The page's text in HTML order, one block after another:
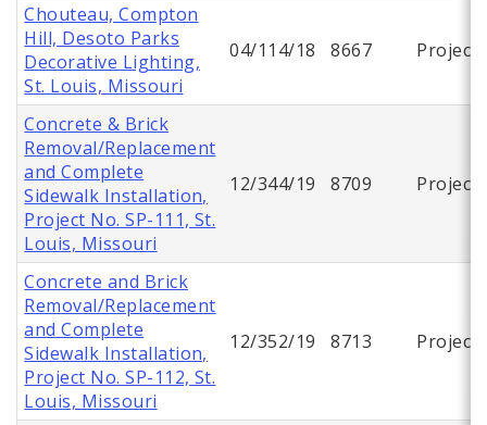
Chouteau, Compton
Hill, Desoto Parks
Decorative Lighting,
St. Louis, Missouri
04/114/18 8667 Project
Concrete & Brick
Removal/Replacement
and Complete
Sidewalk Installation,
Project No. SP-111, St.
Louis, Missouri
12/344/19 8709 Project
Concrete and Brick
Removal/Replacement
and Complete
Sidewalk Installation,
Project No. SP-112, St.
Louis, Missouri
12/352/19 8713 Project